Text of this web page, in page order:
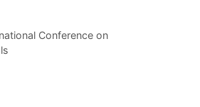
Conference on